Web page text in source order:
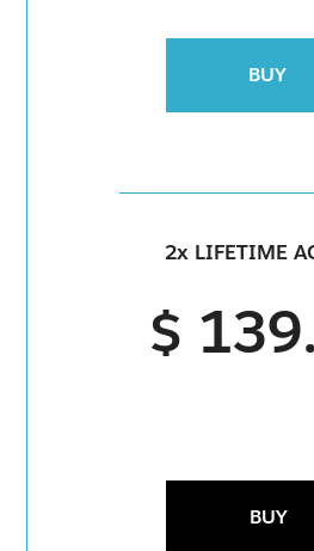
BUY
2x LIFETIME
$
BUY